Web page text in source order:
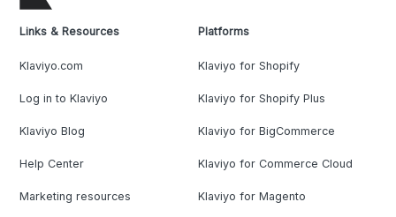
Links & Resources
Klaviyo.com
Log in to Klaviyo
Klaviyo Blog
Help Center
Marketing resources
Platforms
Klaviyo for Shopify
Klaviyo for Shopify Plus
Klaviyo for BigCommerce
Klaviyo for Commerce Cloud
Klaviyo for Magento